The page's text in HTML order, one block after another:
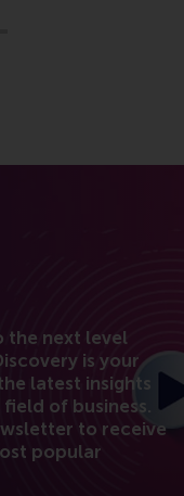
the next level
is your
latest insights
of business.
to receive
popular